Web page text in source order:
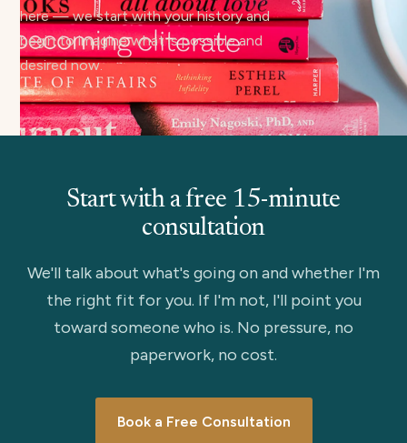
here — we start with your history and
begin to imagine what is possible and
desired now.
Start with a free 15-minute
consultation
We'll talk about what's going on and whether I'm
the right fit for you. If I'm not, I'll point you
toward someone who is. No pressure, no
paperwork, no cost.
Book a Free Consultation